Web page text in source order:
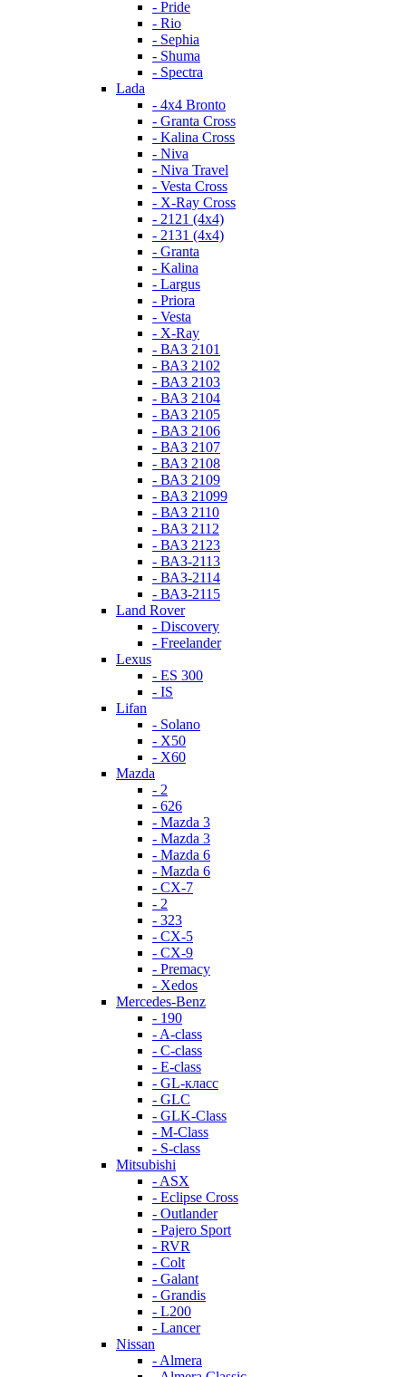
- Pride
- Rio
- Sephia
- Shuma
- Spectra
Lada
- 4x4 Bronto
- Granta Cross
- Kalina Cross
- Niva
- Niva Travel
- Vesta Cross
- X-Ray Cross
- 2121 (4x4)
- 2131 (4x4)
- Granta
- Kalina
- Largus
- Priora
- Vesta
- X-Ray
- ВАЗ 2101
- ВАЗ 2102
- ВАЗ 2103
- ВАЗ 2104
- ВАЗ 2105
- ВАЗ 2106
- ВАЗ 2107
- ВАЗ 2108
- ВАЗ 2109
- ВАЗ 21099
- ВАЗ 2110
- ВАЗ 2112
- ВАЗ 2123
- ВАЗ-2113
- ВАЗ-2114
- ВАЗ-2115
Land Rover
- Discovery
- Freelander
Lexus
- ES 300
- IS
Lifan
- Solano
- X50
- X60
Mazda
- 2
- 626
- Mazda 3
- Mazda 3
- Mazda 6
- Mazda 6
- СХ-7
- 2
- 323
- CX-5
- CX-9
- Premacy
- Xedos
Mercedes-Benz
- 190
- A-class
- C-class
- E-class
- GL-класс
- GLC
- GLK-Class
- M-Class
- S-class
Mitsubishi
- ASX
- Eclipse Cross
- Outlander
- Pajero Sport
- RVR
- Colt
- Galant
- Grandis
- L200
- Lancer
Nissan
- Almera